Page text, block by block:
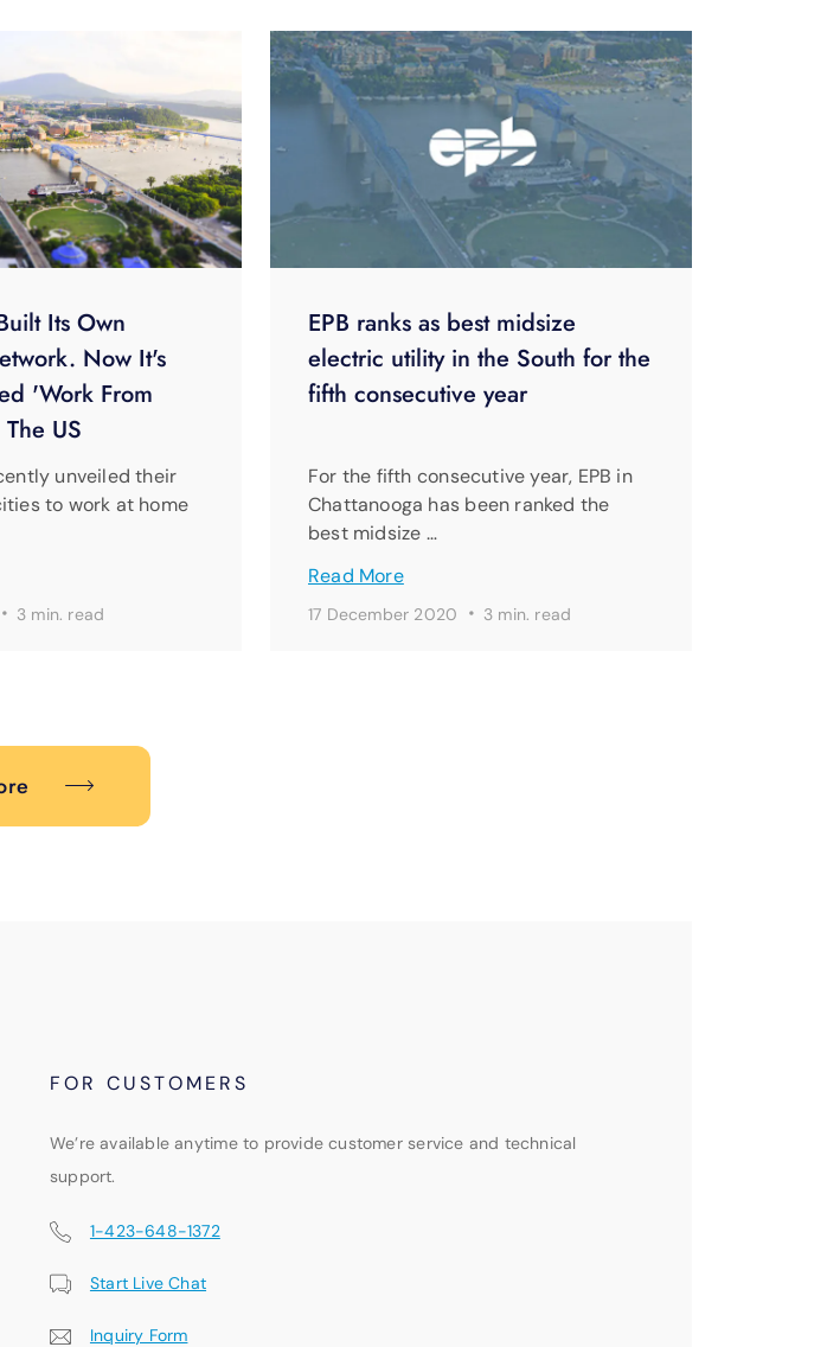
Its Own
Now It's
'Work From
US
EPB ranks as best midsize
electric utility in the South for the
fifth consecutive year
unveiled their
to work at home
For the fifth consecutive year, EPB in
Chattanooga has been ranked the
best midsize …
Read More
· 3 min. read 17 December 2020 · 3 min. read
FOR CUSTOMERS
We’re available anytime to provide customer service and technical
support.
1-423-648-1372
Start Live Chat
Inquiry Form